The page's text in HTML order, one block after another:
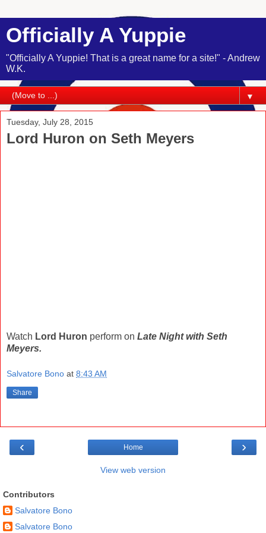
Officially A Yuppie
"Officially A Yuppie! That is a great name for a site!" - Andrew
W.K.
▼
Tuesday, July 28, 2015
Lord Huron on Seth Meyers
Watch Lord Huron perform on Late Night with Seth
Meyers.
Salvatore Bono at 8:43 AM
Share
‹ ›
Home
View web version
Contributors
Salvatore Bono
Salvatore Bono